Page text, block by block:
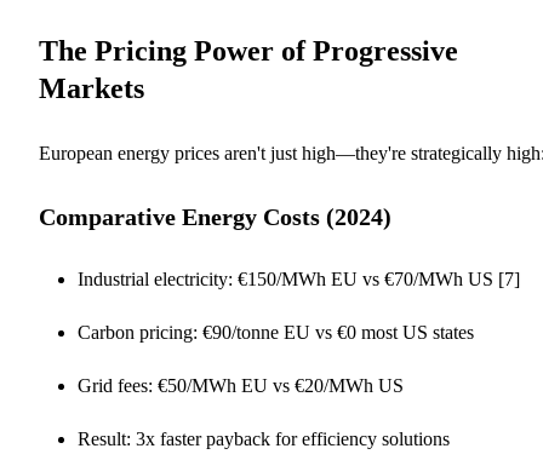
The Pricing Power of Progressive
Markets
European energy prices aren't just high—they're strategically
Comparative Energy Costs (2024)
Industrial electricity: €150/MWh EU vs €70/MWh US [7]
Carbon pricing: €90/tonne EU vs €0 most US states
Grid fees: €50/MWh EU vs €20/MWh US
Result: 3x faster payback for efficiency solutions